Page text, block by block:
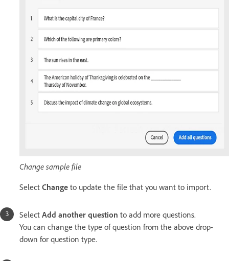
Change sample file
Select Change to update the file that you want to import.
Select Add another question to add more questions.
You can change the type of question from the above drop-
down for question type.